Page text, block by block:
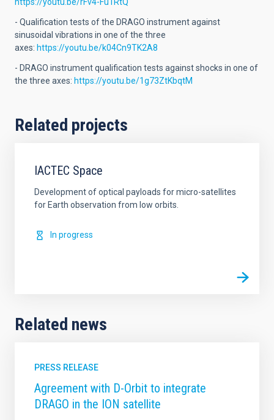
https://youtu.be/rFv4-Fu1RtQ
- Qualification tests of the DRAGO instrument against
sinusoidal vibrations in one of the three
axes: https://youtu.be/k04Cn9TK2A8
- DRAGO instrument qualification tests against shocks in one of
the three axes: https://youtu.be/1g73ZtKbqtM
Related projects
IACTEC Space
Development of optical payloads for micro-satellites
for Earth observation from low orbits.
In progress
Related news
PRESS RELEASE
Agreement with D-Orbit to integrate
DRAGO in the ION satellite